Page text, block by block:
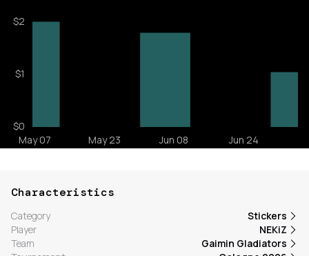
Characteristics
Category
Stickers
Player
NEKiZ
Team
Gaimin Gladiators